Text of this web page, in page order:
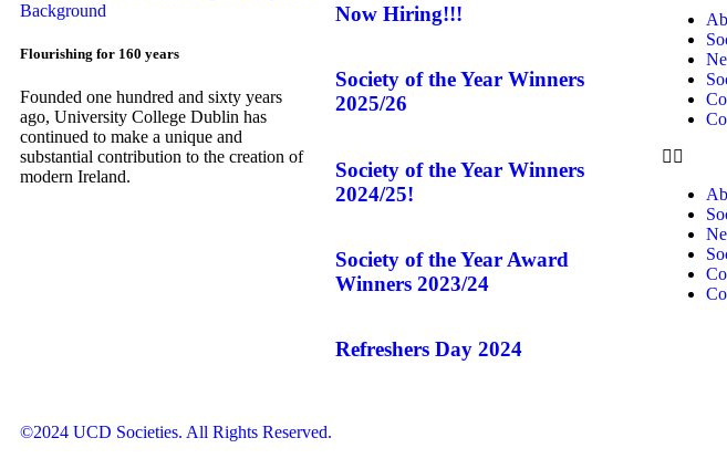
Flourishing for 160 years
Founded one hundred and sixty years
ago, University College Dublin has
continued to make a unique and
substantial contribution to the creation of
modern Ireland.
Now Hiring!!!
Society of the Year Winners
2025/26
Society of the Year Winners
2024/25!
Society of the Year Award
Winners 2023/24
Refreshers Day 2024
©2024 UCD Societies. All Rights Reserved.